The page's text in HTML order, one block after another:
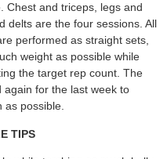
Chest and triceps, legs and
delts are the four sessions. All
performed as straight sets,
weight as possible while
the target rep count. The
again for the last week to
as possible.
TIPS